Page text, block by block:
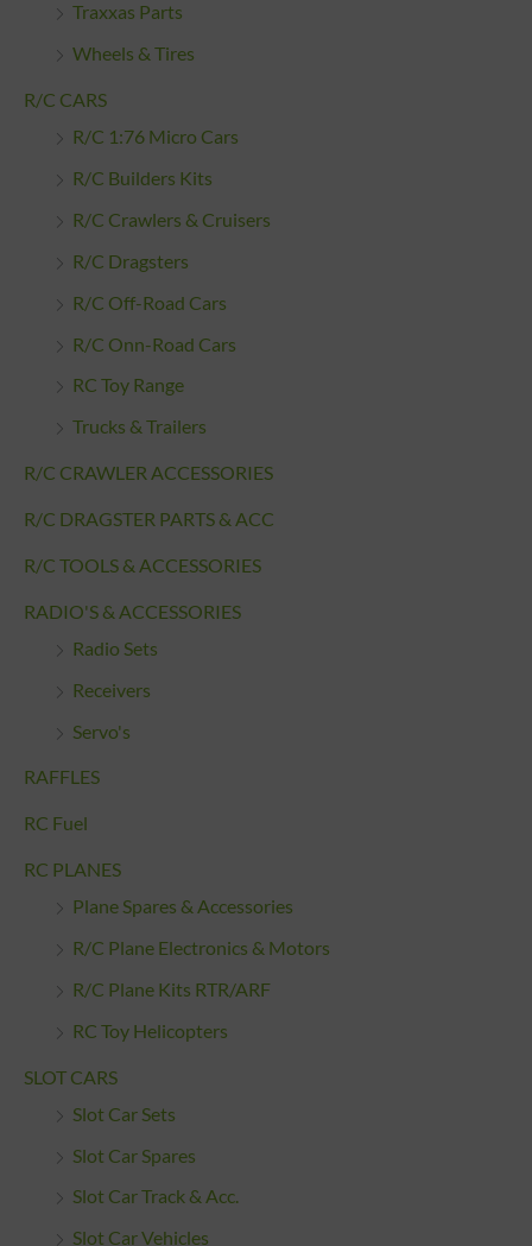
Traxxas Parts
Wheels & Tires
R/C CARS
R/C 1:76 Micro Cars
R/C Builders Kits
R/C Crawlers & Cruisers
R/C Dragsters
R/C Off-Road Cars
R/C Onn-Road Cars
RC Toy Range
Trucks & Trailers
R/C CRAWLER ACCESSORIES
R/C DRAGSTER PARTS & ACC
R/C TOOLS & ACCESSORIES
RADIO'S & ACCESSORIES
Radio Sets
Receivers
Servo's
RAFFLES
RC Fuel
RC PLANES
Plane Spares & Accessories
R/C Plane Electronics & Motors
R/C Plane Kits RTR/ARF
RC Toy Helicopters
SLOT CARS
Slot Car Sets
Slot Car Spares
Slot Car Track & Acc.
Slot Car Vehicles